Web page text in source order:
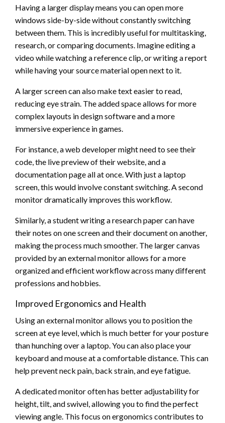
Having a larger display means you can open more
windows side-by-side without constantly switching
between them. This is incredibly useful for multitasking,
research, or comparing documents. Imagine editing a
video while watching a reference clip, or writing a report
while having your source material open next to it.
A larger screen can also make text easier to read,
reducing eye strain. The added space allows for more
complex layouts in design software and a more
immersive experience in games.
For instance, a web developer might need to see their
code, the live preview of their website, and a
documentation page all at once. With just a laptop
screen, this would involve constant switching. A second
monitor dramatically improves this workflow.
Similarly, a student writing a research paper can have
their notes on one screen and their document on another,
making the process much smoother. The larger canvas
provided by an external monitor allows for a more
organized and efficient workflow across many different
professions and hobbies.
Improved Ergonomics and Health
Using an external monitor allows you to position the
screen at eye level, which is much better for your posture
than hunching over a laptop. You can also place your
keyboard and mouse at a comfortable distance. This can
help prevent neck pain, back strain, and eye fatigue.
A dedicated monitor often has better adjustability for
height, tilt, and swivel, allowing you to find the perfect
viewing angle. This focus on ergonomics contributes to